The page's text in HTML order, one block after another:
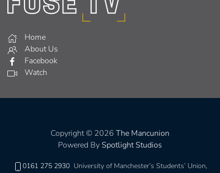
Home
About Us
Facebook
Watch
Copyright © 2026 The Mancunion
Powered By Spotlight Studios
0161 275 2930 University of Manchester’s Students’ Union,